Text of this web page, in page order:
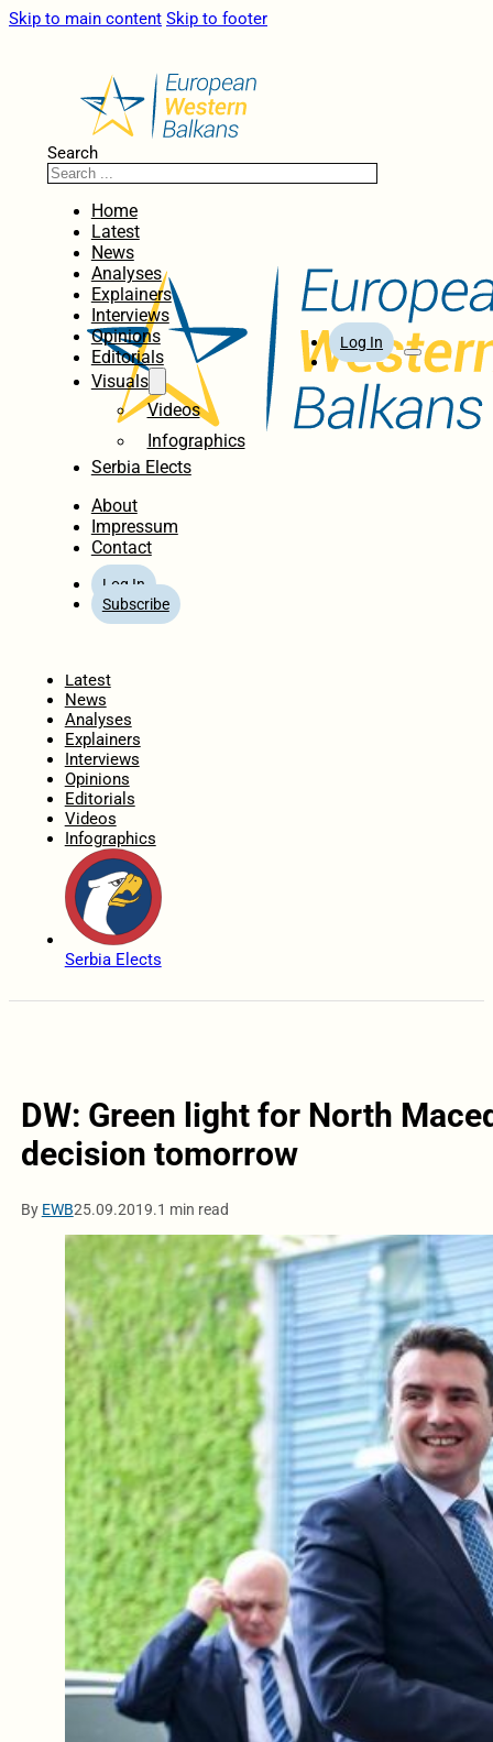
Skip to main content Skip to footer
Search
Home
Latest
News
Analyses
Explainers
Interviews
Opinions
Editorials
Visuals
Videos
Infographics
Serbia Elects
About
Impressum
Contact
Log In
Subscribe
Log In
Latest
News
Analyses
Explainers
Interviews
Opinions
Editorials
Videos
Infographics
Serbia Elects
DW: Green light for North
decision tomorrow
By EWB25.09.2019.1 min read